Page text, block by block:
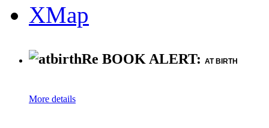
XMap
Re BOOK ALERT: AT BIRTH
More details